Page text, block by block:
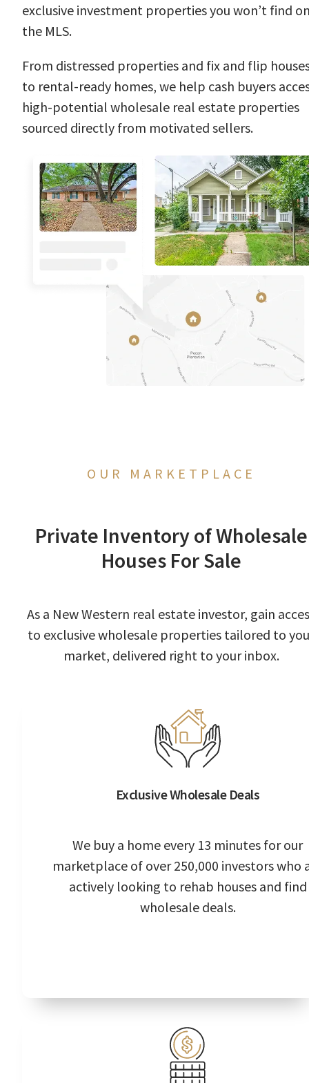
exclusive investment properties you won’t find
the MLS.
From distressed properties and fix and flip
to rental-ready homes, we help cash buyers
high-potential wholesale real estate properties
sourced directly from motivated sellers.
OUR MARKETPLACE
Private Inventory of Wholesale
Houses For Sale
As a New Western real estate investor, gain
to exclusive wholesale properties tailored to
market, delivered right to your inbox.
Exclusive Wholesale Deals
We buy a home every 13 minutes for our
marketplace of over 250,000 investors who
actively looking to rehab houses and find
wholesale deals.